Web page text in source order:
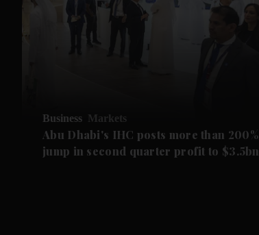
Business Markets
Abu Dhabi's IHC posts more than 200%
jump in second quarter profit to $3.5bn